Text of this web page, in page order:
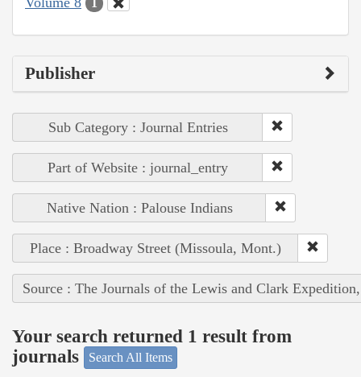
1
Publisher
Sub Category : Journal Entries
Part of Website : journal_entry
Native Nation : Palouse Indians
Place : Broadway Street (Missoula, Mont.)
Source : The Journals of the Lewis and Clark
Your search returned 1 result from
journals
Search All Items